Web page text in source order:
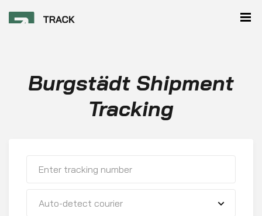
Burgstädt Shipment
Tracking
Auto-detect courier